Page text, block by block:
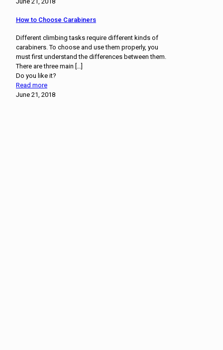
How to Choose Carabiners
Different climbing tasks require different kinds of
carabiners. To choose and use them properly, you
must first understand the differences between them.
There are three main […]
Do you like it?
Read more
June 21, 2018